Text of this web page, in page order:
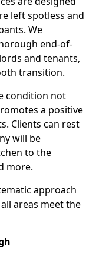
left spotless and
We
end-of-
and tenants,
transition.
condition not
a positive
Clients can rest
will be
to the
more.
approach
areas meet the